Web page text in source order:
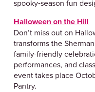
spooky‑season fun
Halloween on the Hill
Don’t miss out on
transforms the
family-friendly
performances, and
event takes place
Pantry.